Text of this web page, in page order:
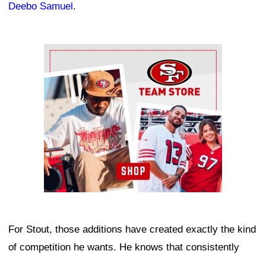
Deebo Samuel.
Ad Block
For Stout, those additions have created exactly the kind
of competition he wants. He knows that consistently